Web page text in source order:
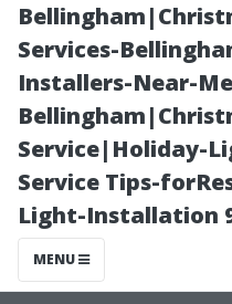
Services-
Installers-Near-
Service|Holiday-
Service Tips-
Light-Installation
MENU